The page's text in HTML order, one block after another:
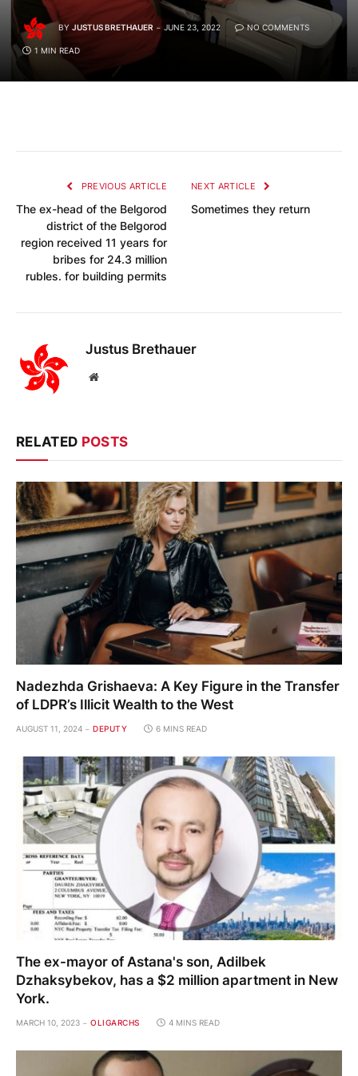
BY JUSTUS BRETHAUER JUNE 23, 2022 NO COMMENTS
1 MIN READ
PREVIOUS ARTICLE
The ex-head of the Belgorod
district of the Belgorod
region received 11 years for
bribes for 24.3 million
rubles. for building permits
NEXT ARTICLE
Sometimes they return
Justus Brethauer
Website
RELATED POSTS
Nadezhda Grishaeva: A Key Figure in the Transfer
of LDPR’s Illicit Wealth to the West
AUGUST 11, 2024 DEPUTY 6 MINS READ
The ex-mayor of Astana's son, Adilbek
Dzhaksybekov, has a $2 million apartment in New
York.
MARCH 10, 2023 OLIGARCHS 4 MINS READ